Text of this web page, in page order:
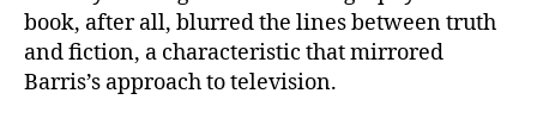
book, after all, blurred the lines between truth
and fiction, a characteristic that mirrored
Barris’s approach to television.